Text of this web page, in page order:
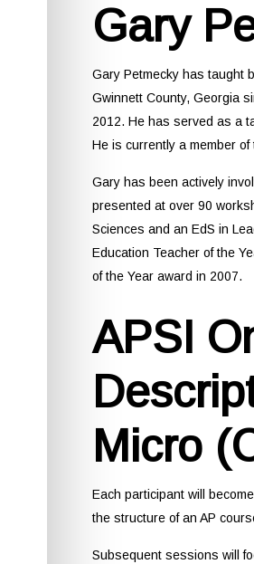
Gary
Gary Petmecky has taught
Gwinnett County, Georgia
2012. He has served as a
He is currently a member
Gary has been actively
presented at over 90
Sciences and an EdS in
Education Teacher of the
of the Year award in 2007.
APSI
Micro
Each participant will
the structure of an AP
Subsequent sessions will